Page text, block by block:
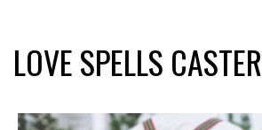
LOVE SPELLS CASTER